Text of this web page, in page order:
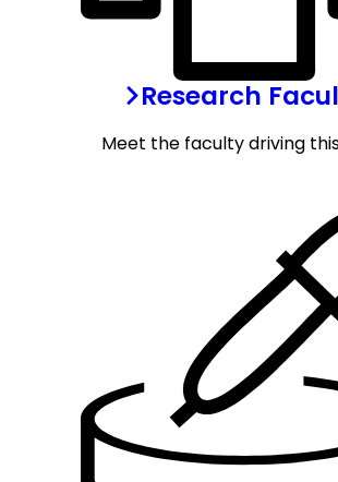
Research
Meet the faculty driving